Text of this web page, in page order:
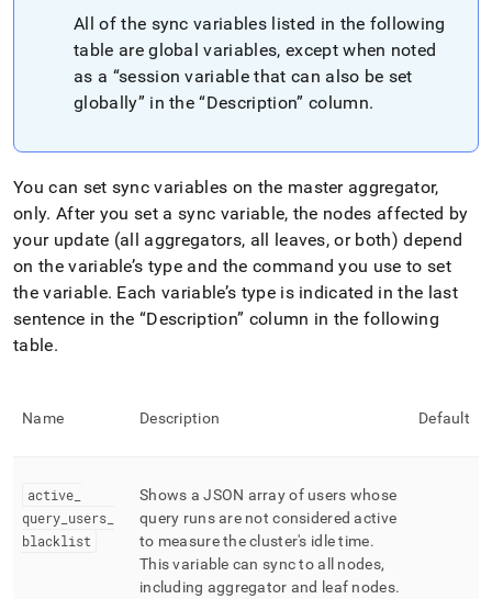
All of the sync variables listed in the following
table are global variables, except when noted
as a session variable that can also be set
globally
in the Description column.
You can set sync variables on the master aggregator,
only. After you set a sync variable, the nodes affected by
your update (all aggregators, all leaves, or both) depend
on the variable’s type and the command you use to set
the variable. Each variable’s type is indicated in the last
sentence in the Description column in the following
table.
Name Description Default
active
query users
blacklist
Shows a JSON array of users whose
query runs are not considered active
to measure the cluster's idle time.
This variable can sync to all nodes,
including aggregator and leaf nodes.